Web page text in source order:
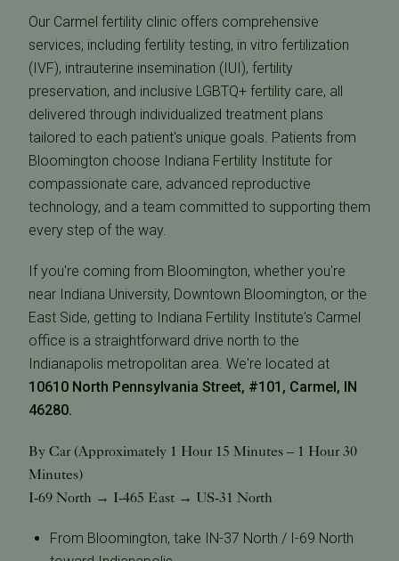
Our Carmel fertility clinic offers comprehensive
services, including fertility testing, in vitro fertilization
(IVF), intrauterine insemination (IUI), fertility
preservation, and inclusive LGBTQ+ fertility care, all
delivered through individualized treatment plans
tailored to each patient's unique goals. Patients from
Bloomington choose Indiana Fertility Institute for
compassionate care, advanced reproductive
technology, and a team committed to supporting them
every step of the way.
If you're coming from Bloomington, whether you're
near Indiana University, Downtown Bloomington, or the
East Side, getting to Indiana Fertility Institute's Carmel
office is a straightforward drive north to the
Indianapolis metropolitan area. We're located at
10610 North Pennsylvania Street, #101, Carmel, IN
46280.
By Car (Approximately 1 Hour 15 Minutes – 1 Hour 30
Minutes)
I-69 North → I-465 East → US-31 North
From Bloomington, take IN-37 North / I-69 North